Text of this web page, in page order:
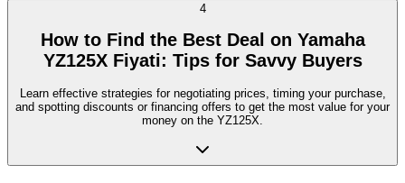
4
How to Find the Best Deal on Yamaha
YZ125X Fiyati: Tips for Savvy Buyers
Learn effective strategies for negotiating prices, timing your purchase,
and spotting discounts or financing offers to get the most value for your
money on the YZ125X.